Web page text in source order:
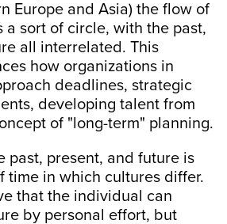
Europe and Asia) the flow of
a sort of circle, with the past,
all interrelated. This
how organizations in
deadlines, strategic
developing talent from
of "long-term" planning.
past, present, and future is
time in which cultures differ.
that the individual can
by personal effort, but